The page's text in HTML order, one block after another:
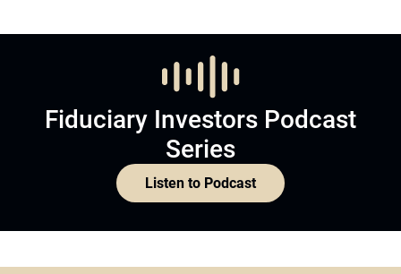
Fiduciary Investors Podcast
Series
Listen to Podcast